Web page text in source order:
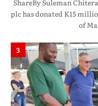
ShareBy Suleman
plc has donated K15
of
3